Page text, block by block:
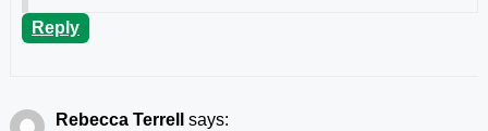
Reply
Rebecca Terrell
says: